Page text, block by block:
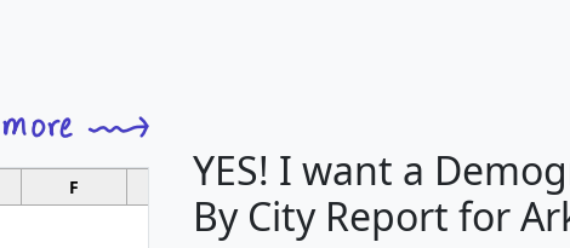
F G H
YES! I want a
By City Report for